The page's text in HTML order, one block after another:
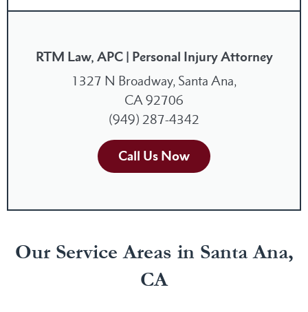
RTM Law, APC | Personal Injury Attorney
1327 N Broadway, Santa Ana,
CA 92706
(949) 287-4342
Call Us Now
Our Service Areas in Santa Ana,
CA